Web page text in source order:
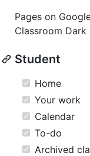
Pages on
Classroom Dark
Student
Home
Your work
Calendar
To-do
Archived